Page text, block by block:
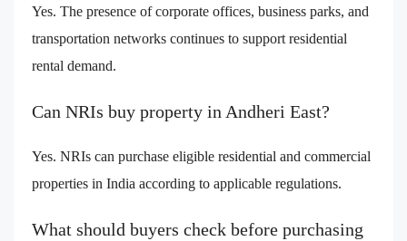
Yes. The presence of corporate offices, business parks, and
transportation networks continues to support residential
rental demand.
Can NRIs buy property in Andheri East?
Yes. NRIs can purchase eligible residential and commercial
properties in India according to applicable regulations.
What should buyers check before purchasing